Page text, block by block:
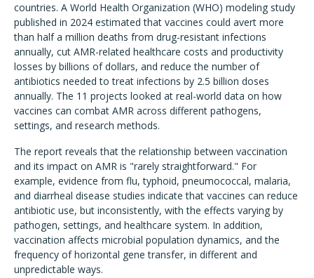
countries. A World Health Organization (WHO) modeling study
published in 2024 estimated that vaccines could avert more
than half a million deaths from drug-resistant infections
annually, cut AMR-related healthcare costs and productivity
losses by billions of dollars, and reduce the number of
antibiotics needed to treat infections by 2.5 billion doses
annually. The 11 projects looked at real-world data on how
vaccines can combat AMR across different pathogens,
settings, and research methods.
The report reveals that the relationship between vaccination
and its impact on AMR is "rarely straightforward." For
example, evidence from flu, typhoid, pneumococcal, malaria,
and diarrheal disease studies indicate that vaccines can reduce
antibiotic use, but inconsistently, with the effects varying by
pathogen, settings, and healthcare system. In addition,
vaccination affects microbial population dynamics, and the
frequency of horizontal gene transfer, in different and
unpredictable ways.